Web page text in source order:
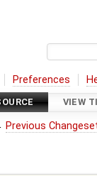
Preferences
VIEW
Previous